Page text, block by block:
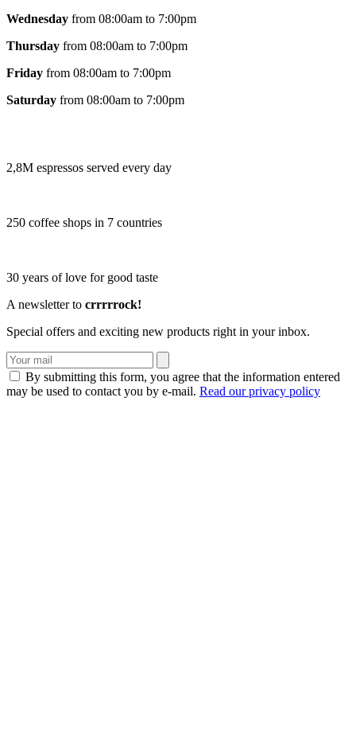
Wednesday from 08:00am to 7:00pm
Thursday from 08:00am to 7:00pm
Friday from 08:00am to 7:00pm
Saturday from 08:00am to 7:00pm
2,8M espressos served every day
250 coffee shops in 7 countries
30 years of love for good taste
A newsletter to crrrrrock!
Special offers and exciting new products right in your inbox.
By submitting this form, you agree that the information entered
may be used to contact you by e-mail. Read our privacy policy